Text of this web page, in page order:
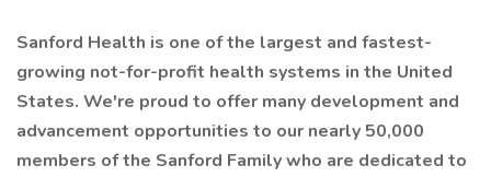
Sanford Health is one of the largest and fastest-
growing not-for-profit health systems in the United
States. We're proud to offer many development and
advancement opportunities to our nearly 50,000
members of the Sanford Family who are dedicated to